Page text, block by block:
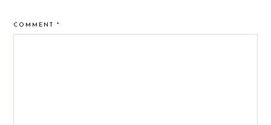
COMMENT*